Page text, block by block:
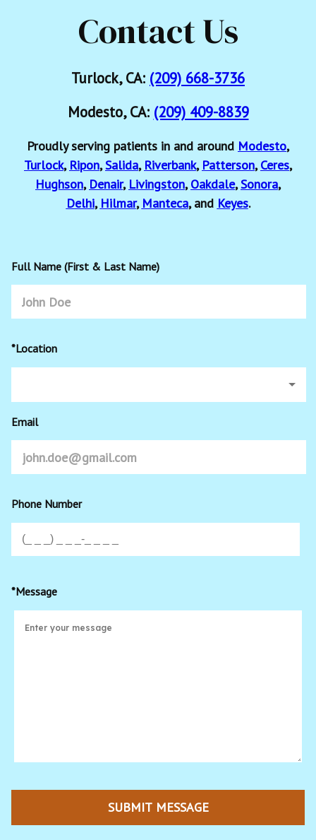
Contact Us
Turlock, CA: (209) 668-3736
Modesto, CA: (209) 409-8839
Proudly serving patients in and around Modesto,
Turlock, Ripon,Salida, Riverbank, Patterson,Ceres,
Hughson, Denair, Livingston,Oakdale,Sonora,
Delhi, Hilmar, Manteca, and Keyes.
Full Name (First & Last Name)
*Location
Email
Phone Number
*Message
SUBMIT MESSAGE